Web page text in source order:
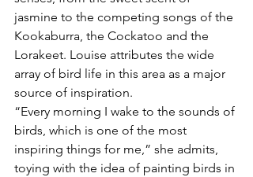
jasmine to the competing songs of the
Kookaburra, the Cockatoo and the
Lorakeet. Louise attributes the wide
array of bird life in this area as a major
source of inspiration.
“Every morning I wake to the sounds of
birds, which is one of the most
inspiring things for me,” she admits,
toying with the idea of painting birds in